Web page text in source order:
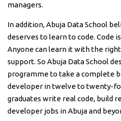
managers.
In addition, Abuja Data School
deserves to learn to code. Code
Anyone can learn it with the
support. So Abuja Data School
programme to take a complete
developer in twelve to twenty-
graduates write real code, build
developer jobs in Abuja and